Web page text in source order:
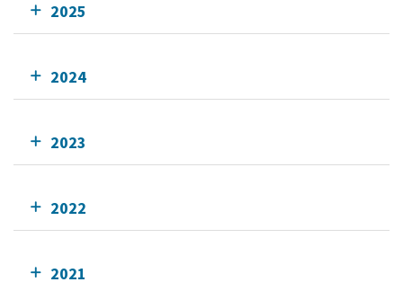
2025
2024
2023
2022
2021